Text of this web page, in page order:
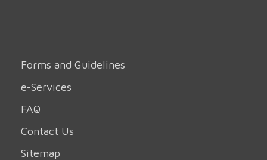
Forms and Guidelines
e-Services
FAQ
Contact Us
Sitemap